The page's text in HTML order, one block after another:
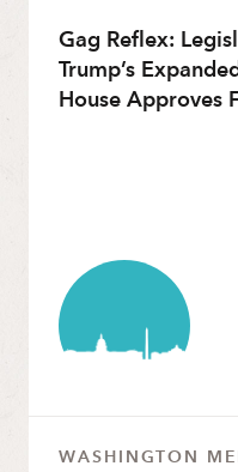
Gag Reflex:
Trump’s
House Approves
WASHINGTON